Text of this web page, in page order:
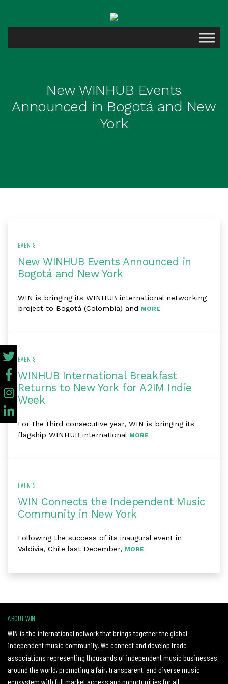
New WINHUB Events
Announced in Bogotá and New
York
EVENTS
New WINHUB Events Announced in
Bogotá and New York
WIN is bringing its WINHUB international networking
project to Bogotá (Colombia) and MORE
EVENTS
WINHUB International Breakfast
Returns to New York for A2IM Indie
Week
For the third consecutive year, WIN is bringing its
flagship WINHUB international MORE
EVENTS
WIN Connects the Independent Music
Community in New York
Following the success of its inaugural event in
Valdivia, Chile last December, MORE
ABOUT WIN
WIN is the international network that brings together the global
independent music community. We connect and develop trade
associations representing thousands of independent music businesses
around the world, promoting a fair, transparent, and diverse music
ecosystem with full market access and opportunities for all.